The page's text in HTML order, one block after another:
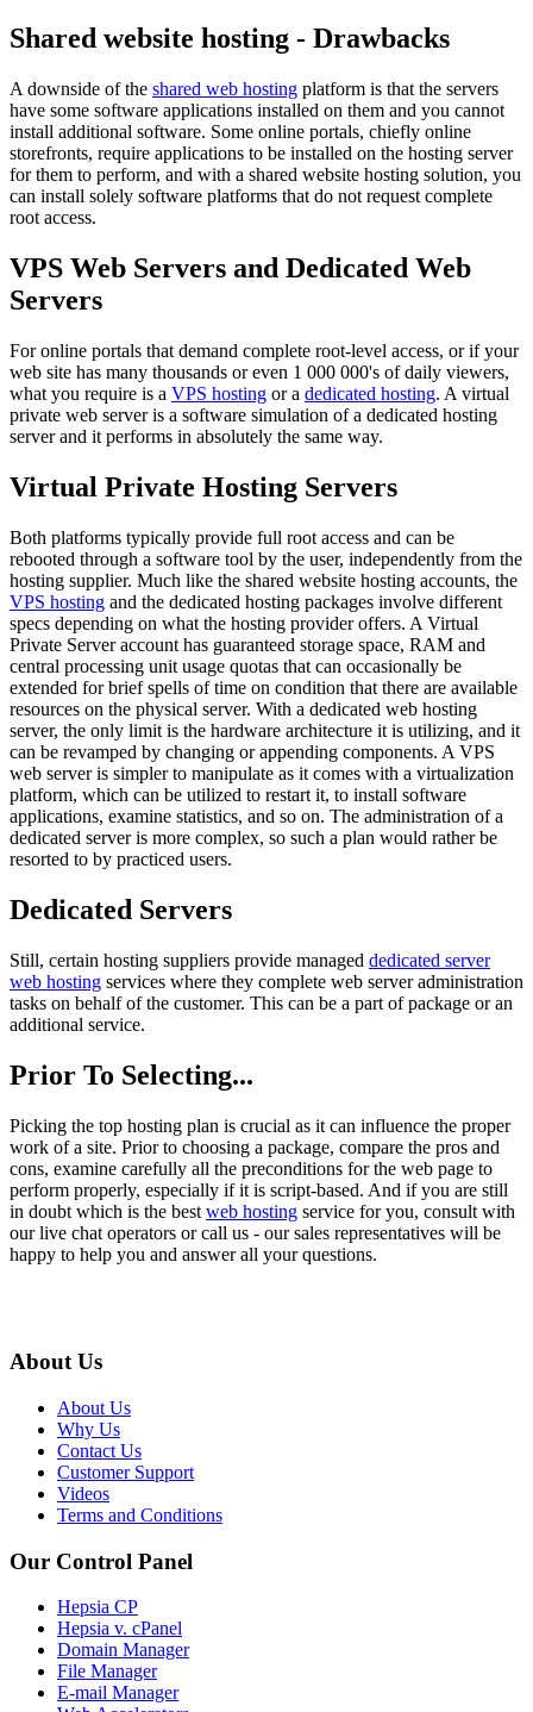
Shared website hosting - Drawbacks
A downside of the shared web hosting platform is that the servers
have some software applications installed on them and you cannot
install additional software. Some online portals, chiefly online
storefronts, require applications to be installed on the hosting server
for them to perform, and with a shared website hosting solution, you
can install solely software platforms that do not request complete
root access.
VPS Web Servers and Dedicated Web
Servers
For online portals that demand complete root-level access, or if your
web site has many thousands or even 1 000 000's of daily viewers,
what you require is a VPS hosting or a dedicated hosting. A virtual
private web server is a software simulation of a dedicated hosting
server and it performs in absolutely the same way.
Virtual Private Hosting Servers
Both platforms typically provide full root access and can be
rebooted through a software tool by the user, independently from the
hosting supplier. Much like the shared website hosting accounts, the
VPS hosting and the dedicated hosting packages involve different
specs depending on what the hosting provider offers. A Virtual
Private Server account has guaranteed storage space, RAM and
central processing unit usage quotas that can occasionally be
extended for brief spells of time on condition that there are available
resources on the physical server. With a dedicated web hosting
server, the only limit is the hardware architecture it is utilizing, and it
can be revamped by changing or appending components. A VPS
web server is simpler to manipulate as it comes with a virtualization
platform, which can be utilized to restart it, to install software
applications, examine statistics, and so on. The administration of a
dedicated server is more complex, so such a plan would rather be
resorted to by practiced users.
Dedicated Servers
Still, certain hosting suppliers provide managed dedicated server
web hosting services where they complete web server administration
tasks on behalf of the customer. This can be a part of package or an
additional service.
Prior To Selecting...
Picking the top hosting plan is crucial as it can influence the proper
work of a site. Prior to choosing a package, compare the pros and
cons, examine carefully all the preconditions for the web page to
perform properly, especially if it is script-based. And if you are still
in doubt which is the best web hosting service for you, consult with
our live chat operators or call us - our sales representatives will be
happy to help you and answer all your questions.
About Us
About Us
Why Us
Contact Us
Customer Support
Videos
Terms and Conditions
Our Control Panel
Hepsia CP
Hepsia v. cPanel
Domain Manager
File Manager
E-mail Manager